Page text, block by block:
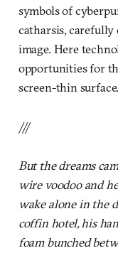
symbols of
catharsis,
image. Here
opportunities for
screen-thin surface.
///
But the dreams
wire voodoo and
wake alone in the
coffin hotel, his
foam bunched